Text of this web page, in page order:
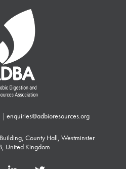
| enquiries@adbioresources.org
County Hall, Westminster
United Kingdom